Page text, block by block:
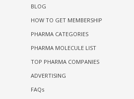
BLOG
HOW TO GET MEMBERSHIP
PHARMA CATEGORIES
PHARMA MOLECULE LIST
TOP PHARMA COMPANIES
ADVERTISING
FAQs